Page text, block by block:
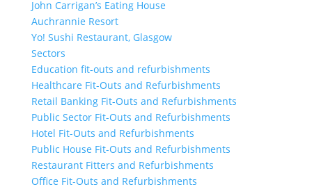
John Carrigan’s Eating House
Auchrannie Resort
Yo! Sushi Restaurant, Glasgow
Sectors
Education fit-outs and refurbishments
Healthcare Fit-Outs and Refurbishments
Retail Banking Fit-Outs and Refurbishments
Public Sector Fit-Outs and Refurbishments
Hotel Fit-Outs and Refurbishments
Public House Fit-Outs and Refurbishments
Restaurant Fitters and Refurbishments
Office Fit-Outs and Refurbishments